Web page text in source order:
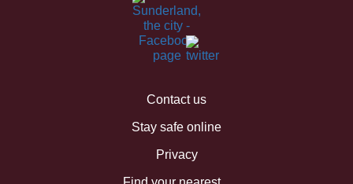
Contact us
Stay safe online
Privacy